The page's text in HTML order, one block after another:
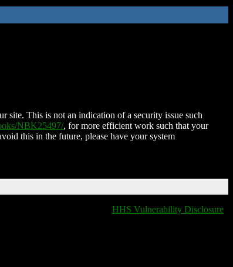
site. This is not an indication of a security issue such
NBK25497/, for more efficient work such that your
this in the future, please have your system
HHS Vulnerability Disclosure